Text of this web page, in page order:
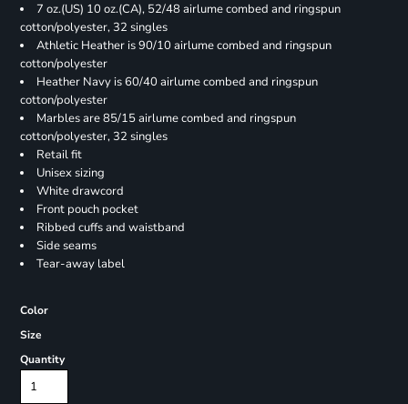
7 oz.(US) 10 oz.(CA), 52/48 airlume combed and ringspun
cotton/polyester, 32 singles
Athletic Heather is 90/10 airlume combed and ringspun
cotton/polyester
Heather Navy is 60/40 airlume combed and ringspun
cotton/polyester
Marbles are 85/15 airlume combed and ringspun
cotton/polyester, 32 singles
Retail fit
Unisex sizing
White drawcord
Front pouch pocket
Ribbed cuffs and waistband
Side seams
Tear-away label
Color
Size
Quantity